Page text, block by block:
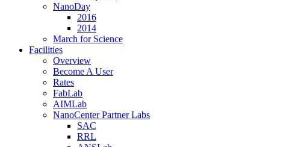
NanoDay
2016
2014
March for Science
Facilities
Overview
Become A User
Rates
FabLab
AIMLab
NanoCenter Partner Labs
SAC
RRL